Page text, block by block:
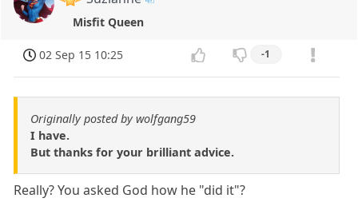
Misfit Queen
02 Sep 15 10:25 -1
Originally posted by wolfgang59
I have.
But thanks for your brilliant advice.
Really? You asked God how he "did it"?